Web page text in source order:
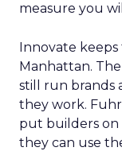
measure you
Innovate
Manhattan.
still run brands
they work.
put builders on
they can use